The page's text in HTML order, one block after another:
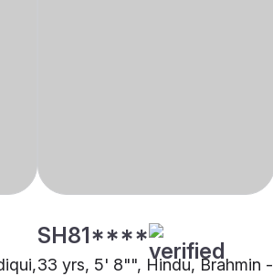
SH81****
33 yrs, 5' 8"", Hindu, Brahmin -